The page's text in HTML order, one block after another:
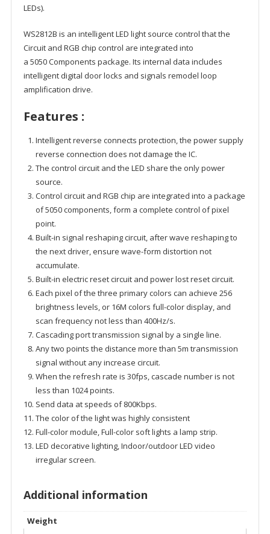
LEDs).
WS2812B is an intelligent LED light source control that the
Circuit and RGB chip control are integrated into
a 5050 Components package. Its internal data includes
intelligent digital door locks and signals remodel loop
amplification drive.
Features :
Intelligent reverse connects protection, the power supply
reverse connection does not damage the IC.
The control circuit and the LED share the only power
source.
Control circuit and RGB chip are integrated into a package
of 5050 components, form a complete control of pixel
point.
Built-in signal reshaping circuit, after wave reshaping to
the next driver, ensure wave-form distortion not
accumulate.
Built-in electric reset circuit and power lost reset circuit.
Each pixel of the three primary colors can achieve 256
brightness levels, or 16M colors full-color display, and
scan frequency not less than 400Hz/s.
Cascading port transmission signal by a single line.
Any two points the distance more than 5m transmission
signal without any increase circuit.
When the refresh rate is 30fps, cascade number is not
less than 1024 points.
Send data at speeds of 800Kbps.
The color of the light was highly consistent
Full-color module, Full-color soft lights a lamp strip.
LED decorative lighting, Indoor/outdoor LED video
irregular screen.
Additional information
Weight